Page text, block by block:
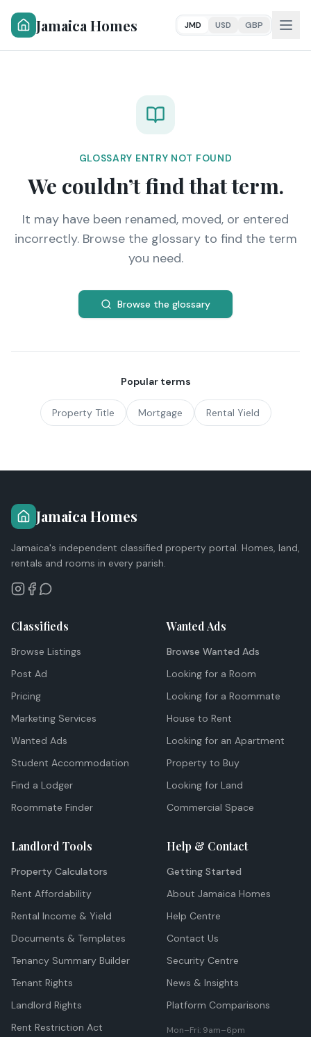
Jamaica Homes JMD USD GBP
GLOSSARY ENTRY NOT FOUND
We couldn’t find that term.
It may have been renamed, moved, or entered
incorrectly. Browse the glossary to find the term
you need.
Browse the glossary
Popular terms
Property Title Mortgage Rental Yield
Jamaica Homes
Jamaica's independent classified property portal. Homes, land,
rentals and rooms in every parish.
Classifieds
Browse Listings
Post Ad
Pricing
Marketing Services
Wanted Ads
Student Accommodation
Find a Lodger
Roommate Finder
Wanted Ads
Browse Wanted Ads
Looking for a Room
Looking for a Roommate
House to Rent
Looking for an Apartment
Property to Buy
Looking for Land
Commercial Space
Landlord Tools
Property Calculators
Rent Affordability
Rental Income & Yield
Documents & Templates
Tenancy Summary Builder
Tenant Rights
Landlord Rights
Rent Restriction Act
Help & Contact
Getting Started
About Jamaica Homes
Help Centre
Contact Us
Security Centre
News & Insights
Platform Comparisons
Mon–Fri: 9am–6pm